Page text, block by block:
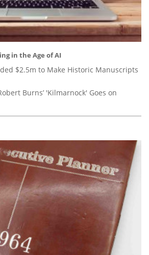
in the Age of AI
$2.5m to Make Historic Manuscripts
Burns’ 'Kilmarnock' Goes on